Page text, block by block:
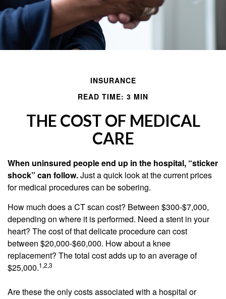
INSURANCE
READ TIME: 3 MIN
THE COST OF MEDICAL
CARE
When uninsured people end up in the hospital, “sticker
shock” can follow.Just a quick look at the current prices
for medical procedures can be sobering.
How much does a CT scan cost? Between $300-$7,000,
depending on where it is performed. Need a stent in your
heart? The cost of that delicate procedure can cost
between $20,000-$60,000. How about a knee
replacement? The total cost adds up to an average of
$25,000.1,2,3
Are these the only costs associated with a hospital or